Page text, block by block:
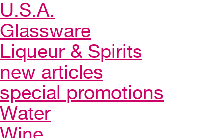
U.S.A.
Glassware
Liqueur & Spirits
new articles
special promotions
Water